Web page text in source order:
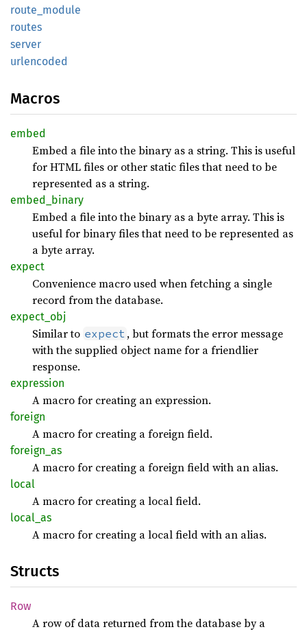
route_ module
routes
server
urlencoded
Macros
embed
Embed a file into the binary as a string. This is useful
for HTML files or other static files that need to be
represented as a string.
embed_ binary
Embed a file into the binary as a byte array. This is
useful for binary files that need to be represented as
a byte array.
expect
Convenience macro used when fetching a single
record from the database.
expect_ obj
Similar to expect , but formats the error message
with the supplied object name for a friendlier
response.
expression
A macro for creating an expression.
foreign
A macro for creating a foreign field.
foreign_ as
A macro for creating a foreign field with an alias.
local
A macro for creating a local field.
local_ as
A macro for creating a local field with an alias.
Structs
Row
A row of data returned from the database by a